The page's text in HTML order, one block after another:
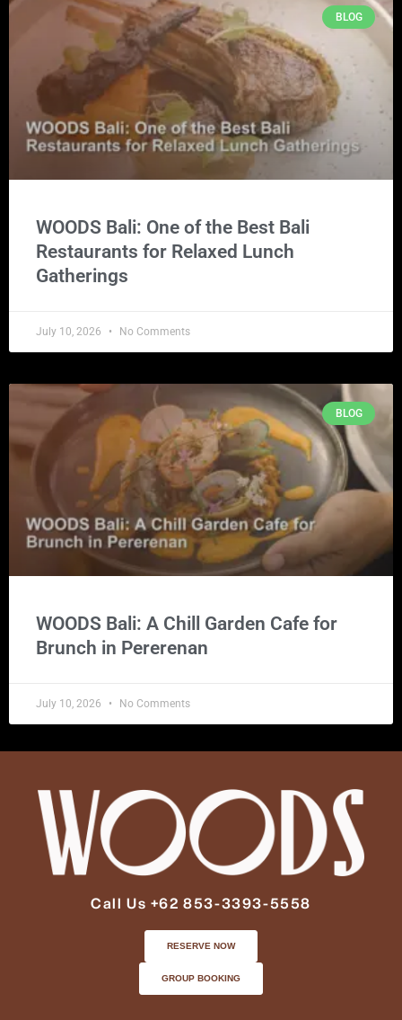
BLOG
WOODS Bali: One of the Best Bali
Restaurants for Relaxed Lunch
Gatherings
July 10, 2026 No Comments
BLOG
WOODS Bali: A Chill Garden Cafe for
Brunch in Pererenan
July 10, 2026 No Comments
Call Us +62 853-3393-5558
RESERVE NOW
GROUP BOOKING